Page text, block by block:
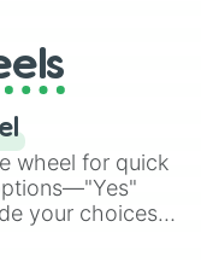
array of
wheel for quick
your choices.
simplifies